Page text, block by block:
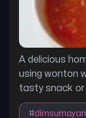
A delicious
using wonton
tasty snack or
#